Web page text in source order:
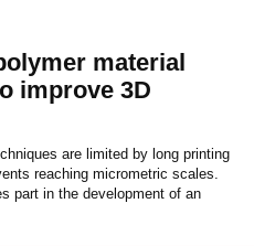
material
improve 3D
are limited by long printing
reaching micrometric scales.
part in the development of an